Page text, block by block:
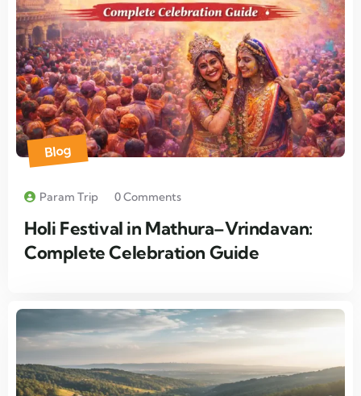
Blog
Param Trip 0 Comments
Holi Festival in Mathura–Vrindavan:
Complete Celebration Guide